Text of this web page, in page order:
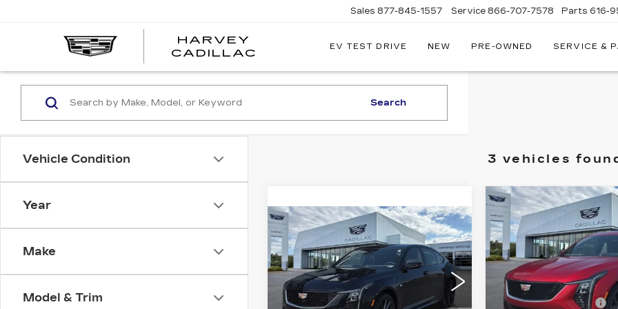
HARVEY
CADILLAC
HARVEY
Sales 877-845-1557 Service 866-707-7578 Parts 616-
EV TEST DRIVE NEW PRE-OWNED SERVICE &
Vehicle Condition
Year
Make
Model & Trim
Search
3 vehicles
NEW2026
CADILLAC CT5
SPORT
VIN:1G6DU5RK6T0119783
Stock:26M251
$62,354
PRICE
Less
MSRP:
$62,040
Compare Vehicle
NEW2026
CT5SPORT
VIN:
2 mi
Less
MSRP:
GM Employee Price
Compare Vehicle